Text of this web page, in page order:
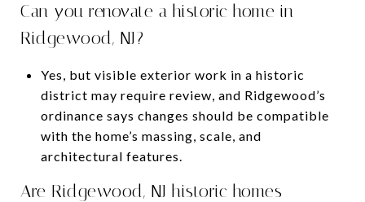
Can you renovate a historic home in
Ridgewood, NJ?
Yes, but visible exterior work in a historic
district may require review, and Ridgewood’s
ordinance says changes should be compatible
with the home’s massing, scale, and
architectural features.
Are Ridgewood, NJ historic homes